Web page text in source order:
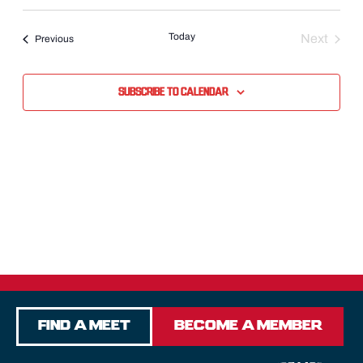
PreviousEvents Today
Next
Subscribe to calendar
Find a Meet Become a Member